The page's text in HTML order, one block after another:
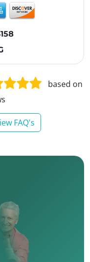
based on
FAQ's